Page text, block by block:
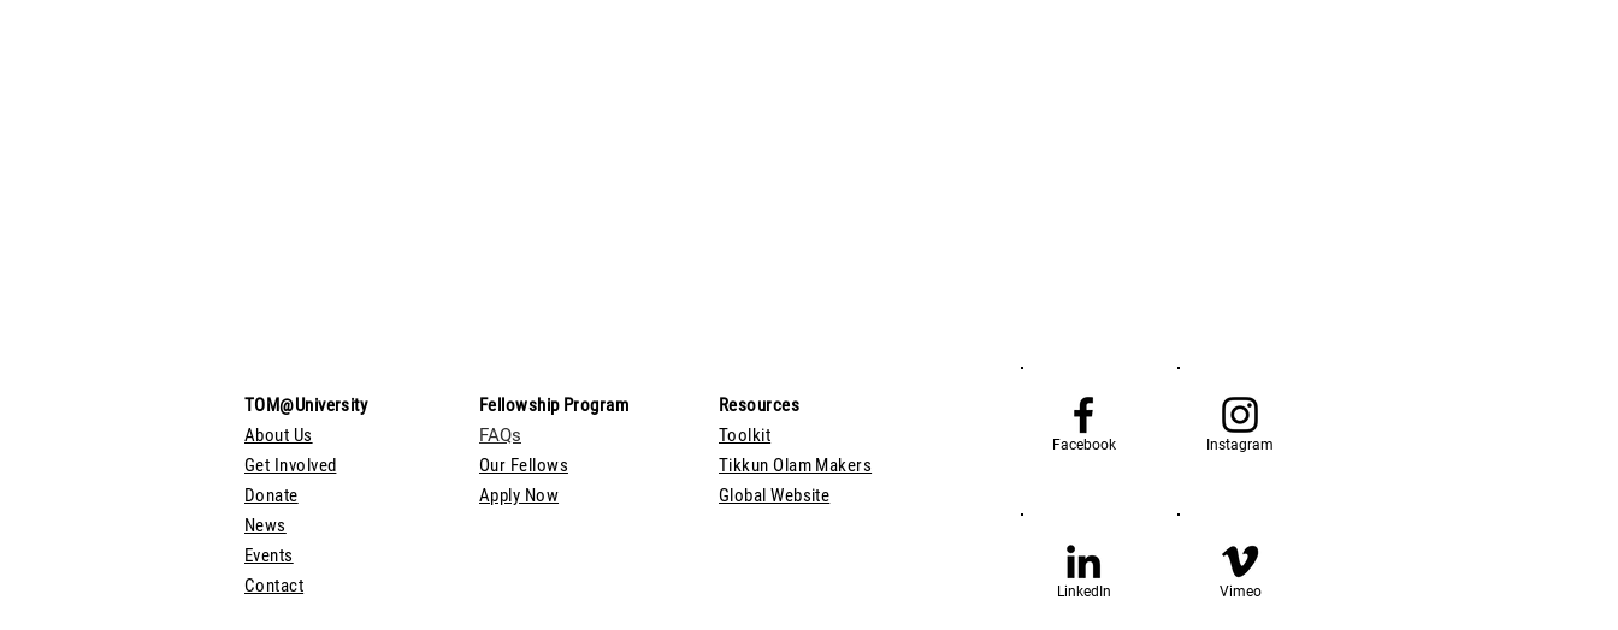
TOM@University
About Us
Get Involved
Donate
News
Events
Contact
Fellowship Program
FAQs
Our Fellows
Apply Now
Resources
Toolkit
Tikkun Olam Makers
Global Website
Facebook Instagram
LinkedIn Vimeo